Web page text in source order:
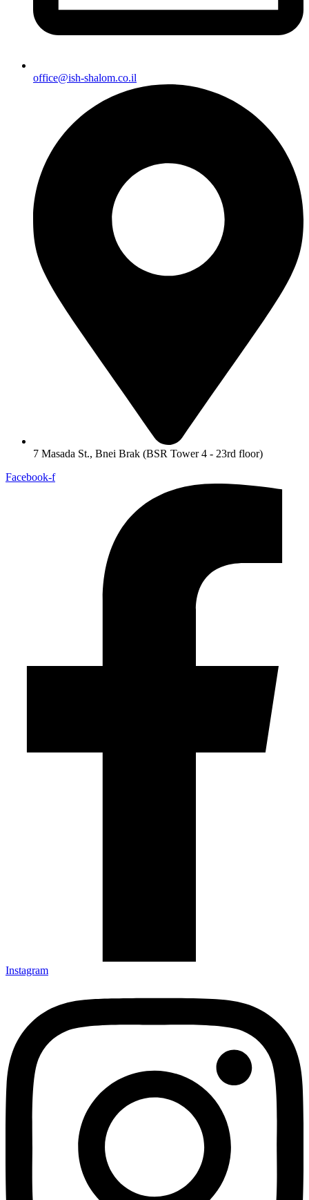
office@ish-shalom.co.il
7 Masada St., Bnei Brak (BSR Tower 4 - 23rd floor)
Facebook-f
Instagram